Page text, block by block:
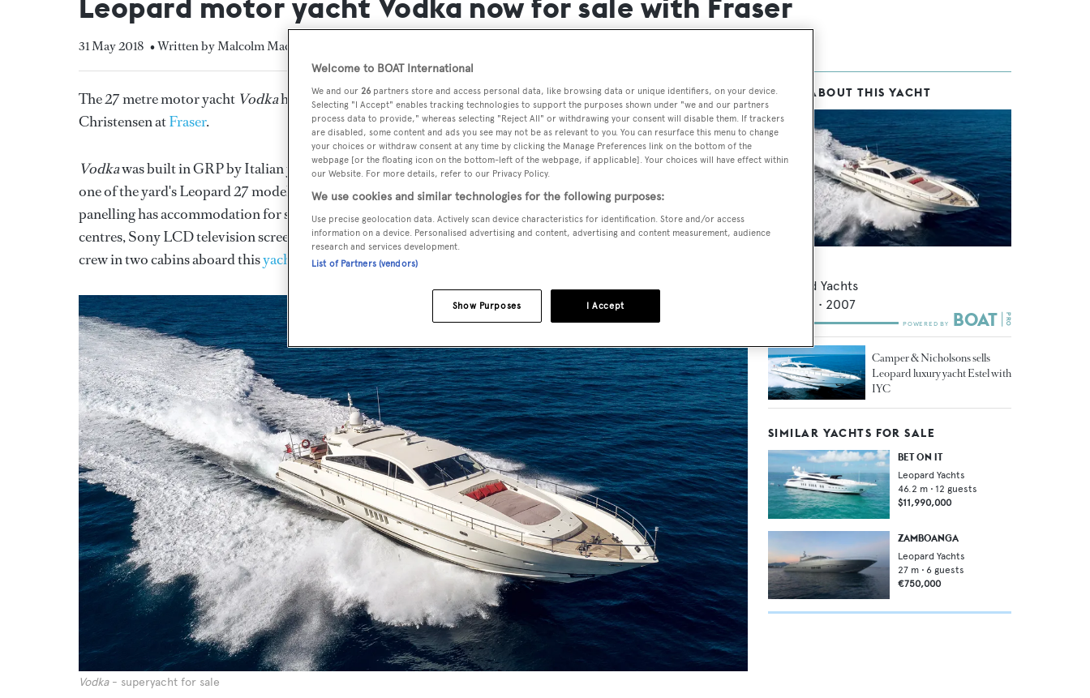
31 May 2018 • Written by Malcolm Maclean
The 27 metre motor yacht Vodkahas had a central agency change and is now listed for sale by Steen
Christensen atFraser.
Vodkawas built in GRP by Italian yardArnoto a design byAndrea Bacigalupoand was delivered in 2008 as
one of the yard's Leopard 27 models with a comprehensive refit in 2015. Her interior in satin varnished teak
panelling has accommodation for six guests in a master suite, VIP suite and a twin cabin, all with entertainment
centres, Sony LCD television screens and en suite bathroom facilities. There is also accommodation for three
crew in two cabins aboard thisyacht for sale.
Vodka- superyacht for sale
MORE ABOUT THIS YACHT
Leopard Yachts
m • 2007
Camper & Nicholsons sells
Leopard luxury yacht Estel with
IYC
SIMILAR YACHTS FOR SALE
BET ON IT
Leopard Yachts
46.2 m • 12 guests
$11,990,000
ZAMBOANGA
Leopard Yachts
27 m • 6 guests
€750,000
Welcome to BOAT International
We and our 26 partners store and access personal data, like browsing data or unique identifiers, on your device.
Selecting "I Accept" enables tracking technologies to support the purposes shown under "we and our partners
process data to provide," whereas selecting "Reject All" or withdrawing your consent will disable them. If trackers
are disabled, some content and ads you see may not be as relevant to you. You can resurface this menu to change
your choices or withdraw consent at any time by clicking the Manage Preferences link on the bottom of the
webpage [or the floating icon on the bottom-left of the webpage, if applicable]. Your choices will have effect within
our Website. For more details, refer to our Privacy Policy.
We use cookies and similar technologies for the following purposes:
Use precise geolocation data. Actively scan device characteristics for identification. Store and/or access
information on a device. Personalised advertising and content, advertising and content measurement, audience
research and services development.
List of Partners (vendors)
I Accept
Show Purposes